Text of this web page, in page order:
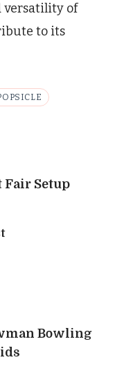
versatility of
to its
Setup
Bowling